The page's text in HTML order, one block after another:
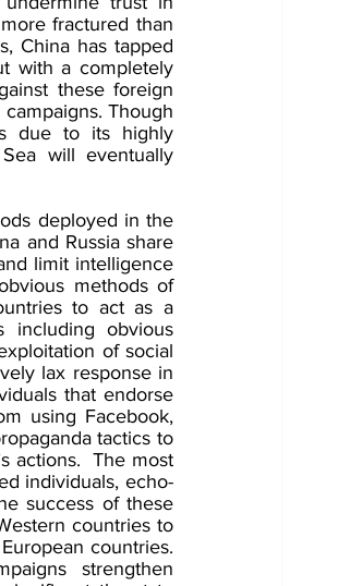
fractured than
China has tapped
with a completely
these foreign
Though
due to its highly
will eventually
deployed in the
and Russia share
limit intelligence
methods of
to act as a
including obvious
of social
lax response in
that endorse
using Facebook,
tactics to
actions.  The most
individuals, echo-
success of these
countries to
countries.
strengthen